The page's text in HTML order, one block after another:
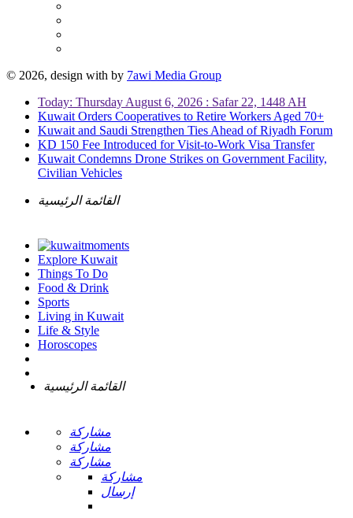
© 2026, design with by 7awi Media Group
Today: Thursday August 6, 2026 : Safar 22, 1448 AH
Kuwait Orders Cooperatives to Retire Workers Aged 70+
Kuwait and Saudi Strengthen Ties Ahead of Riyadh Forum
KD 150 Fee Introduced for Visit-to-Work Visa Transfer
Kuwait Condemns Drone Strikes on Government Facility,
Civilian Vehicles
القائمة الرئيسية
Explore Kuwait
Things To Do
Food & Drink
Sports
Living in Kuwait
Life & Style
Horoscopes
القائمة الرئيسية
مشاركة
مشاركة
مشاركة
مشاركة
إرسال